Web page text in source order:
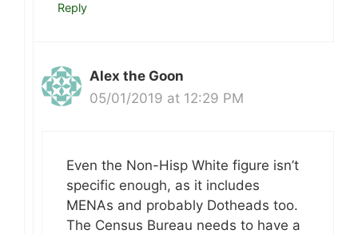
Reply
Alex the Goon
05/01/2019 at 12:29 PM
Even the Non-Hisp White figure isn’t
specific enough, as it includes
MENAs and probably Dotheads too.
The Census Bureau needs to have a